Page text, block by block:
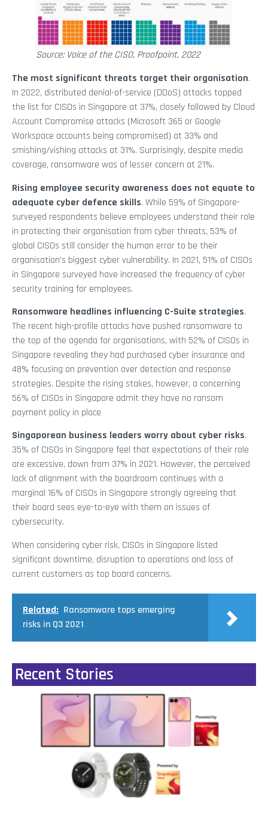
Source: Voice of the CISO, Proofpoint, 2022
The most significant threats target their organisation.
In 2022, distributed denial-of-service (DDoS) attacks topped
the list for CISOs in Singapore at 37%, closely followed by Cloud
Account Compromise attacks (Microsoft 365 or Google
Workspace accounts being compromised) at 33% and
smishing/vishing attacks at 31%. Surprisingly, despite media
coverage, ransomware was of lesser concern at 21%.
Rising employee security awareness does not equate to
adequate cyber defence skills. While 59% of Singapore-
surveyed respondents believe employees understand their role
in protecting their organisation from cyber threats, 53% of
global CISOs still consider the human error to be their
organisation’s biggest cyber vulnerability. In 2021, 51% of CISOs
in Singapore surveyed have increased the frequency of cyber
security training for employees.
Ransomware headlines influencing C-Suite strategies.
The recent high-profile attacks have pushed ransomware to
the top of the agenda for organisations, with 52% of CISOs in
Singapore revealing they had purchased cyber insurance and
48% focusing on prevention over detection and response
strategies. Despite the rising stakes, however, a concerning
56% of CISOs in Singapore admit they have no ransom
payment policy in place
Singaporean business leaders worry about cyber risks.
35% of CISOs in Singapore feel that expectations of their role
are excessive, down from 37% in 2021. However, the perceived
lack of alignment with the boardroom continues with a
marginal 16% of CISOs in Singapore strongly agreeing that
their board sees eye-to-eye with them on issues of
cybersecurity.
When considering cyber risk, CISOs in Singapore listed
significant downtime, disruption to operations and loss of
current customers as top board concerns.
Related: Ransomware tops emerging
risks in Q3 2021
Recent Stories